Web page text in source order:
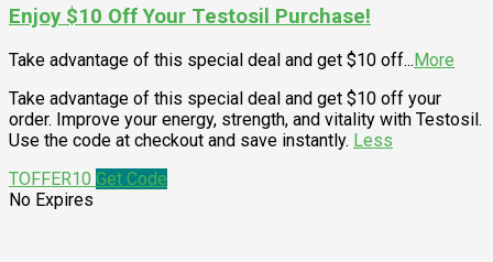
Enjoy $10 Off Your Testosil Purchase!
Take advantage of this special deal and get $10 off...More
Take advantage of this special deal and get $10 off your
order. Improve your energy, strength, and vitality with Testosil.
Use the code at checkout and save instantly. Less
TOFFER10 Get Code
No Expires